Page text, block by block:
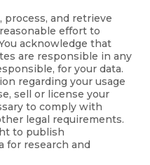
process, and retrieve
effort to
acknowledge that
are responsible in any
for your data.
regarding your usage
sell or license your
to comply with
legal requirements.
to publish
for research and